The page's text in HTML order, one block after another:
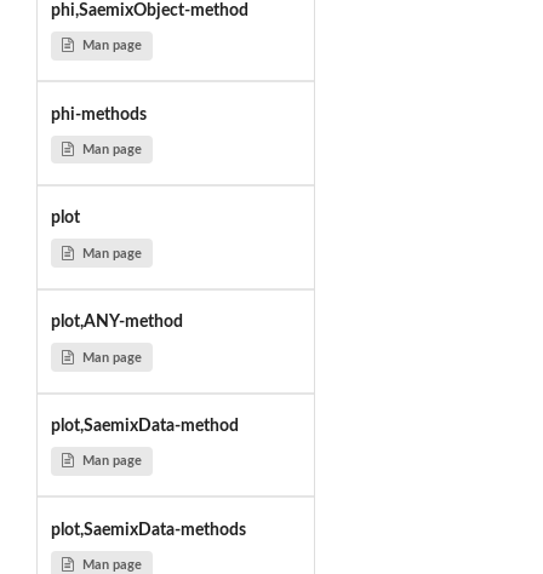
phi,SaemixObject-method
Man page
phi-methods
Man page
plot
Man page
plot,ANY-method
Man page
plot,SaemixData-method
Man page
plot,SaemixData-methods
Man page